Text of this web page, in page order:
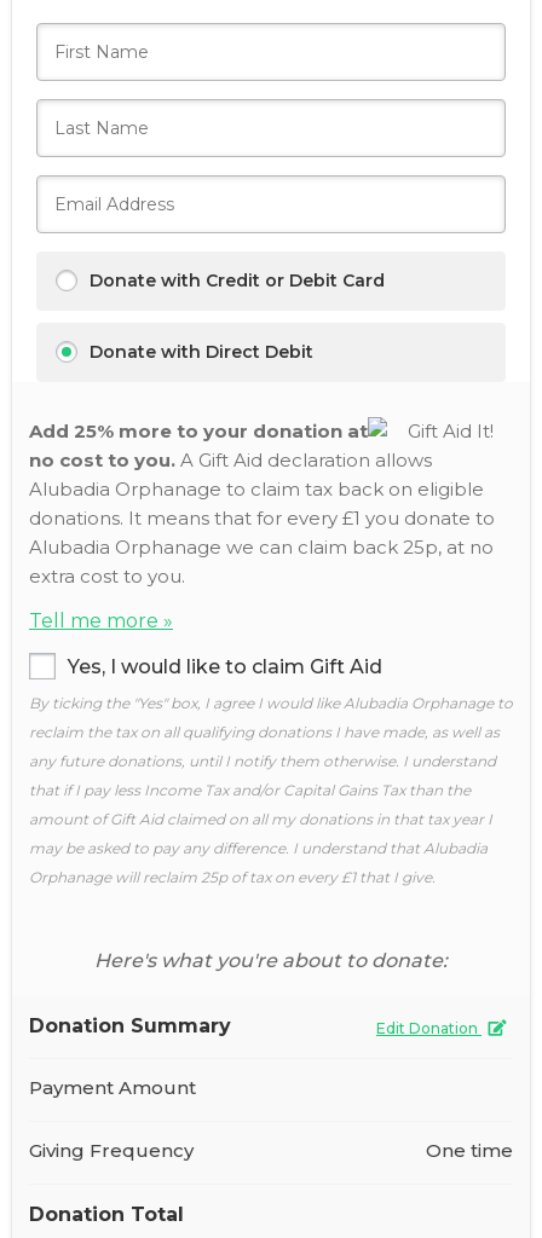
Donate with Credit or Debit Card
Donate with Direct Debit
Add 25% more to your donation at
no cost to you. A Gift Aid declaration allows
Alubadia Orphanage to claim tax back on eligible
donations. It means that for every £1 you donate to
Alubadia Orphanage we can claim back 25p, at no
extra cost to you.
Tell me more »
Yes, I would like to claim Gift Aid
By ticking the "Yes" box, I agree I would like Alubadia Orphanage to
reclaim the tax on all qualifying donations I have made, as well as
any future donations, until I notify them otherwise. I understand
that if I pay less Income Tax and/or Capital Gains Tax than the
amount of Gift Aid claimed on all my donations in that tax year I
may be asked to pay any difference. I understand that Alubadia
Orphanage will reclaim 25p of tax on every £1 that I give.
Here's what you're about to donate:
Donation Summary Edit Donation
Payment Amount
Giving Frequency One time
Donation Total